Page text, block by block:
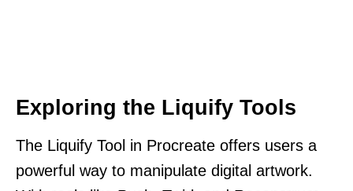
Exploring the Liquify Tools
The Liquify Tool in Procreate offers users a
powerful way to manipulate digital artwork.